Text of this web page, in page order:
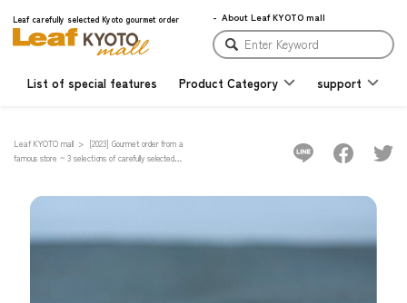
Leaf carefully selected Kyoto gourmet order About Leaf KYOTO mall
List of special features Product Category support
Leaf KYOTO mall
[2023] Gourmet order from a
famous store ~ 3 selections of carefully selected